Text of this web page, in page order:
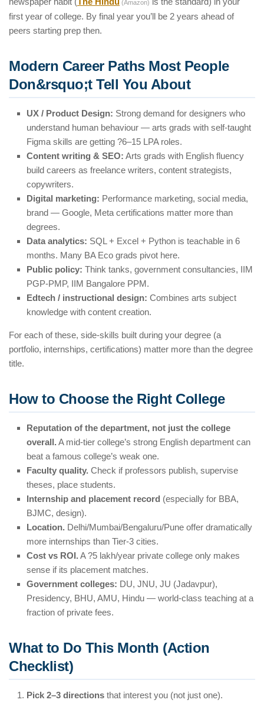
(Amazon)
first year of college. By final year you’ll be 2 years ahead of
peers starting prep then.
Modern Career Paths Most People
Don&rsquo;t Tell You About
UX / Product Design: Strong demand for designers who
understand human behaviour — arts grads with self-taught
Figma skills are getting ?6–15 LPA roles.
Content writing & SEO: Arts grads with English fluency
build careers as freelance writers, content strategists,
copywriters.
Digital marketing: Performance marketing, social media,
brand — Google, Meta certifications matter more than
degrees.
Data analytics: SQL + Excel + Python is teachable in 6
months. Many BA Eco grads pivot here.
Public policy: Think tanks, government consultancies, IIM
PGP-PMP, IIM Bangalore PPM.
Edtech / instructional design: Combines arts subject
knowledge with content creation.
For each of these, side-skills built during your degree (a
portfolio, internships, certifications) matter more than the degree
title.
How to Choose the Right College
Reputation of the department, not just the college
overall. A mid-tier college’s strong English department can
beat a famous college’s weak one.
Faculty quality. Check if professors publish, supervise
theses, place students.
Internship and placement record (especially for BBA,
BJMC, design).
Location. Delhi/Mumbai/Bengaluru/Pune offer dramatically
more internships than Tier-3 cities.
Cost vs ROI. A ?5 lakh/year private college only makes
sense if its placement matches.
Government colleges: DU, JNU, JU (Jadavpur),
Presidency, BHU, AMU, Hindu — world-class teaching at a
fraction of private fees.
What to Do This Month (Action
Checklist)
Pick 2–3 directions that interest you (not just one).